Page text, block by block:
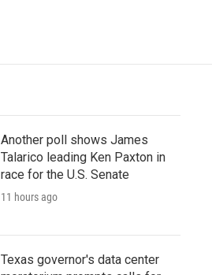
Another poll shows James
Talarico leading Ken Paxton in
race for the U.S. Senate
11 hours ago
Texas governor's data center